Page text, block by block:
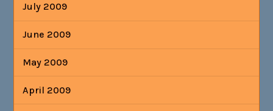
July 2009
June 2009
May 2009
April 2009